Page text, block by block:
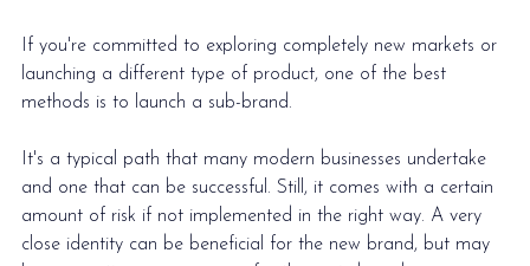
If you're committed to exploring completely new markets or
launching a different type of product, one of the best
methods is to launch a sub-brand.
It's a typical path that many modern businesses undertake
and one that can be successful. Still, it comes with a certain
amount of risk if not implemented in the right way. A very
close identity can be beneficial for the new brand, but may